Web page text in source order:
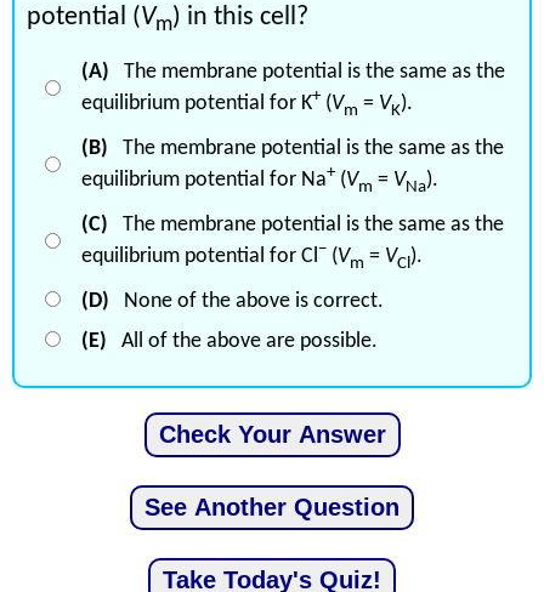
potential (Vm) in this cell?
(A) The membrane potential is the same as the
equilibrium potential for K+(Vm = VK).
(B) The membrane potential is the same as the
equilibrium potential for Na+(Vm = VNa).
(C) The membrane potential is the same as the
equilibrium potential for Cl − (Vm = VCl ).
(D) None of the above is correct.
(E) All of the above are possible.